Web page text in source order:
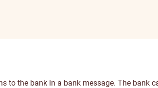
to the bank in a bank message. The bank